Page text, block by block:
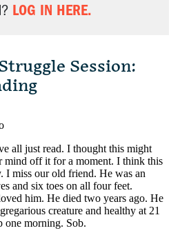
LOG IN HERE.
Session: